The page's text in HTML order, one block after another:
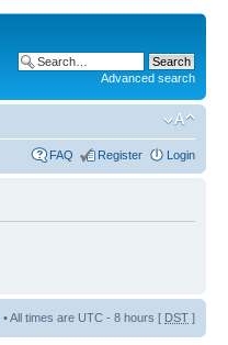
Advanced search
FAQ Register Login
• All times are UTC - 8 hours [ DST ]